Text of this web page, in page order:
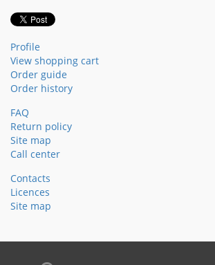
Profile
View shopping cart
Order guide
Order history
FAQ
Return policy
Site map
Call center
Contacts
Licences
Site map